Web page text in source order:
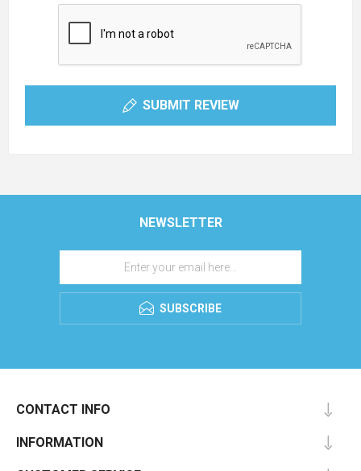
SUBMIT REVIEW
NEWSLETTER
SUBSCRIBE
CONTACT INFO
INFORMATION